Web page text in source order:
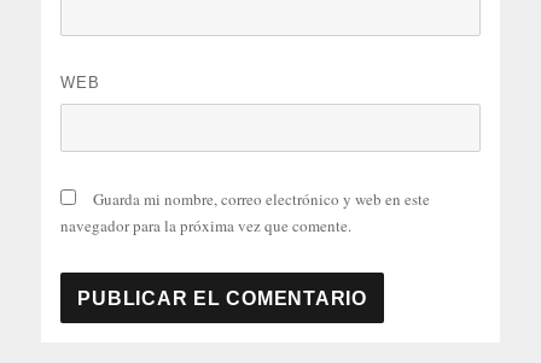
WEB
Guarda mi nombre, correo electrónico y web en este
navegador para la próxima vez que comente.